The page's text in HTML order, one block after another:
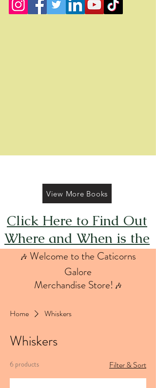
View More Books
Click Here to Find Out
Where and When is the
Next FREE Caticorns
Galore Coloring Book
Giveaway
🎶 Welcome to the Caticorns
Galore
Merchandise Store! 🎶
Home Whiskers
Whiskers
6 products Filter & Sort